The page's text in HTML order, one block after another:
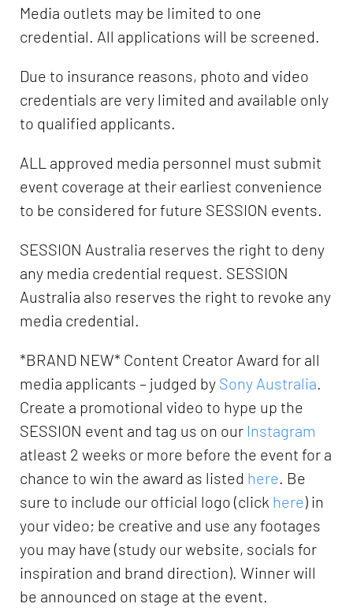
Media outlets may be limited to one
credential. All applications will be screened.
Due to insurance reasons, photo and video
credentials are very limited and available only
to qualified applicants.
ALL approved media personnel must submit
event coverage at their earliest convenience
to be considered for future SESSION events.
SESSION Australia reserves the right to deny
any media credential request. SESSION
Australia also reserves the right to revoke any
media credential.
*BRAND NEW* Content Creator Award for all
media applicants – judged by Sony Australia.
Create a promotional video to hype up the
SESSION event and tag us on our Instagram
atleast 2 weeks or more before the event for a
chance to win the award as listed here. Be
sure to include our official logo (click here) in
your video; be creative and use any footages
you may have (study our website, socials for
inspiration and brand direction). Winner will
be announced on stage at the event.